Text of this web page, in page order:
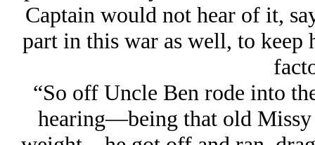
Captain would not hear of it,
part in this war as well, to keep
“So off Uncle Ben rode into
hearing—being that old Missy